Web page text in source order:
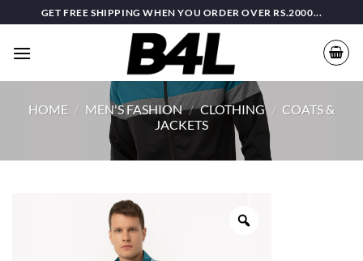
to
content
GET FREE SHIPPING WHEN YOU ORDER OVER RS.2000...
HOME / MEN'S FASHION / CLOTHING / COATS &
JACKETS